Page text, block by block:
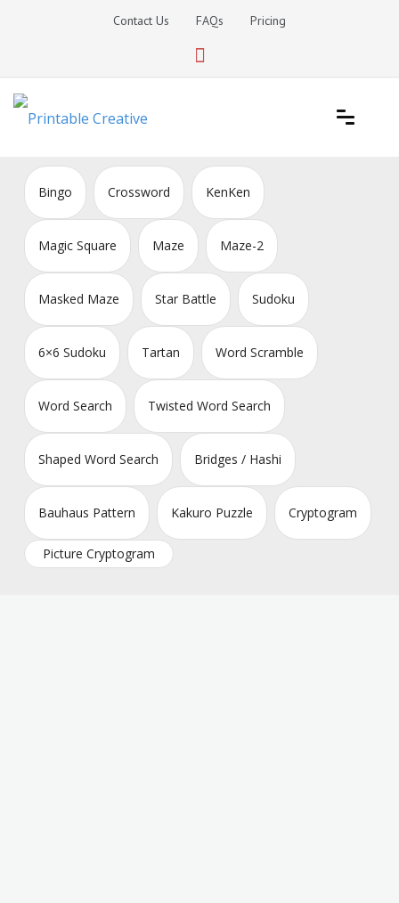
Contact Us FAQs Pricing
DIY Printable Generators
Bingo Crossword KenKen
Magic Square Maze Maze-2
Masked Maze Star Battle Sudoku
6×6 Sudoku Tartan Word Scramble
Word Search Twisted Word Search
Shaped Word Search Bridges / Hashi
Bauhaus Pattern Kakuro Puzzle Cryptogram
Picture Cryptogram